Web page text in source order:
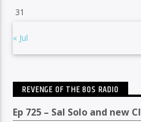
31
« Jul
REVENGE OF THE 80S RADIO
Ep 725 – Sal Solo and new